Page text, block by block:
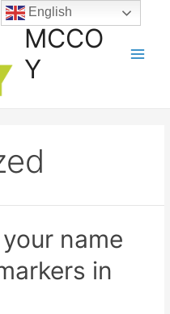
MCCO
Y
name
in
English